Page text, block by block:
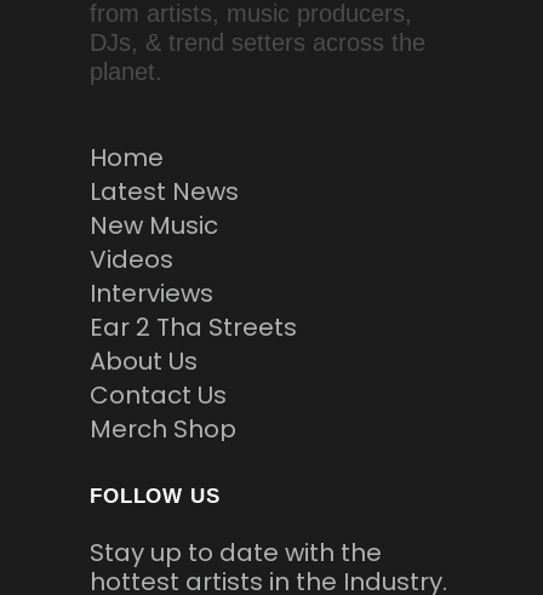
from artists, music producers,
DJs, & trend setters across the
planet.
Home
Latest News
New Music
Videos
Interviews
Ear 2 Tha Streets
About Us
Contact Us
Merch Shop
FOLLOW US
Stay up to date with the
hottest artists in the Industry.